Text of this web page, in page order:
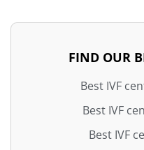
FIND OUR
Best IVF
Best IVF
Best IVF